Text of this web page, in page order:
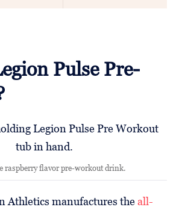
Pulse Pre-
raspberry flavor pre-workout drink.
Athletics manufactures theall-